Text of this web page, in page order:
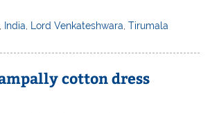
India Lord Venkateshwara ,Tirumala
cotton dress